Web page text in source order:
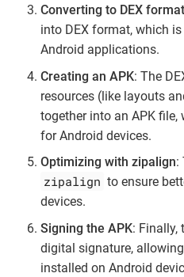
Converting to DEX format
into DEX format, which
Android applications.
Creating an APK: The
resources (like layouts
together into an APK
for Android devices.
Optimizing with zipalign:
zipalign to ensure
devices.
Signing the APK: Finally,
digital signature,
installed on Android